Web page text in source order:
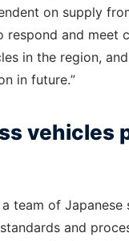
on supply
respond and meet
in the region,
in future.”
vehicles
team of
and